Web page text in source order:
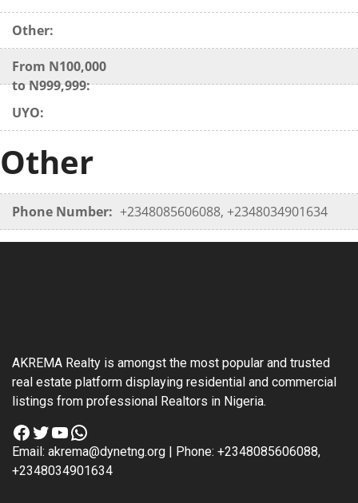
Other:
From N100,000
to N999,999:
UYO:
Other
Phone Number: +2348085606088, +2348034901634
AKREMA Realty is amongst the most popular and trusted
real estate platform displaying residential and commercial
listings from professional Realtors in Nigeria.
Facebook
TwitterYouTube
WhatsApp
Email: akrema@dynetng.org | Phone: +2348085606088,
+2348034901634